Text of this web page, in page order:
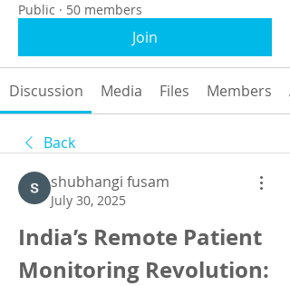
Public · 50 members
Join
Discussion Media Files Members
Back
shubhangi fusam
July 30, 2025
India’s Remote Patient
Monitoring Revolution: